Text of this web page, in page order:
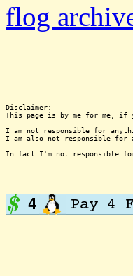
flog
Disclaimer:
This page is by me for me, if
I am not responsible for
I am also not responsible for